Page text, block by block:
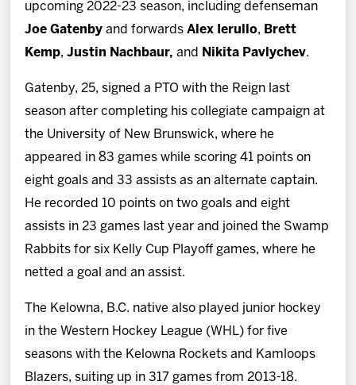
upcoming 2022-23 season, including defenseman
Joe Gatenby and forwardsAlex Ierullo, Brett
Kemp,Justin Nachbaur, and Nikita Pavlychev.
Gatenby, 25, signed a PTO with the Reign last
season after completing his collegiate campaign at
the University of New Brunswick, where he
appeared in 83 games while scoring 41 points on
eight goals and 33 assists as an alternate captain.
He recorded 10 points on two goals and eight
assists in 23 games last year and joined the Swamp
Rabbits for six Kelly Cup Playoff games, where he
netted a goal and an assist.
The Kelowna, B.C. native also played junior hockey
in the Western Hockey League (WHL) for five
seasons with the Kelowna Rockets and Kamloops
Blazers, suiting up in 317 games from 2013-18.